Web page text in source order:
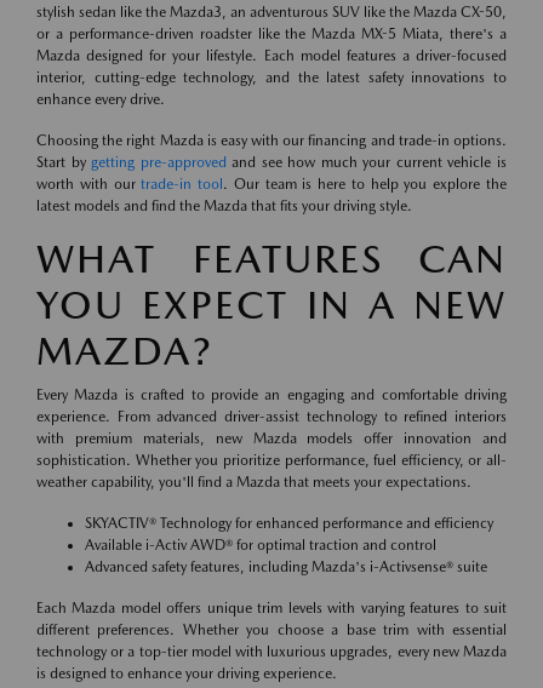
stylish sedan like the Mazda3, an adventurous SUV like the Mazda CX-50,
or a performance-driven roadster like the Mazda MX-5 Miata, there's a
Mazda designed for your lifestyle. Each model features a driver-focused
interior, cutting-edge technology, and the latest safety innovations to
enhance every drive.
Choosing the right Mazda is easy with our financing and trade-in options.
Start bygetting pre-approved and see how much your current vehicle is
worth with ourtrade-in tool. Our team is here to help you explore the
latest models and find the Mazda that fits your driving style.
WHAT FEATURES CAN
YOU EXPECT IN A NEW
MAZDA?
Every Mazda is crafted to provide an engaging and comfortable driving
experience. From advanced driver-assist technology to refined interiors
with premium materials, new Mazda models offer innovation and
sophistication. Whether you prioritize performance, fuel efficiency, or all-
weather capability, you'll find a Mazda that meets your expectations.
SKYACTIV® Technology for enhanced performance and efficiency
Available i-Activ AWD® for optimal traction and control
Advanced safety features, including Mazda's i-Activsense® suite
Each Mazda model offers unique trim levels with varying features to suit
different preferences. Whether you choose a base trim with essential
technology or a top-tier model with luxurious upgrades, every new Mazda
is designed to enhance your driving experience.